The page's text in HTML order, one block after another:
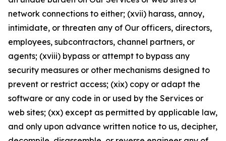
network connections to either; (xvii) harass, annoy,
intimidate, or threaten any of Our officers, directors,
employees, subcontractors, channel partners, or
agents; (xviii) bypass or attempt to bypass any
security measures or other mechanisms designed to
prevent or restrict access; (xix) copy or adapt the
software or any code in or used by the Services or
web sites; (xx) except as permitted by applicable law,
and only upon advance written notice to us, decipher,